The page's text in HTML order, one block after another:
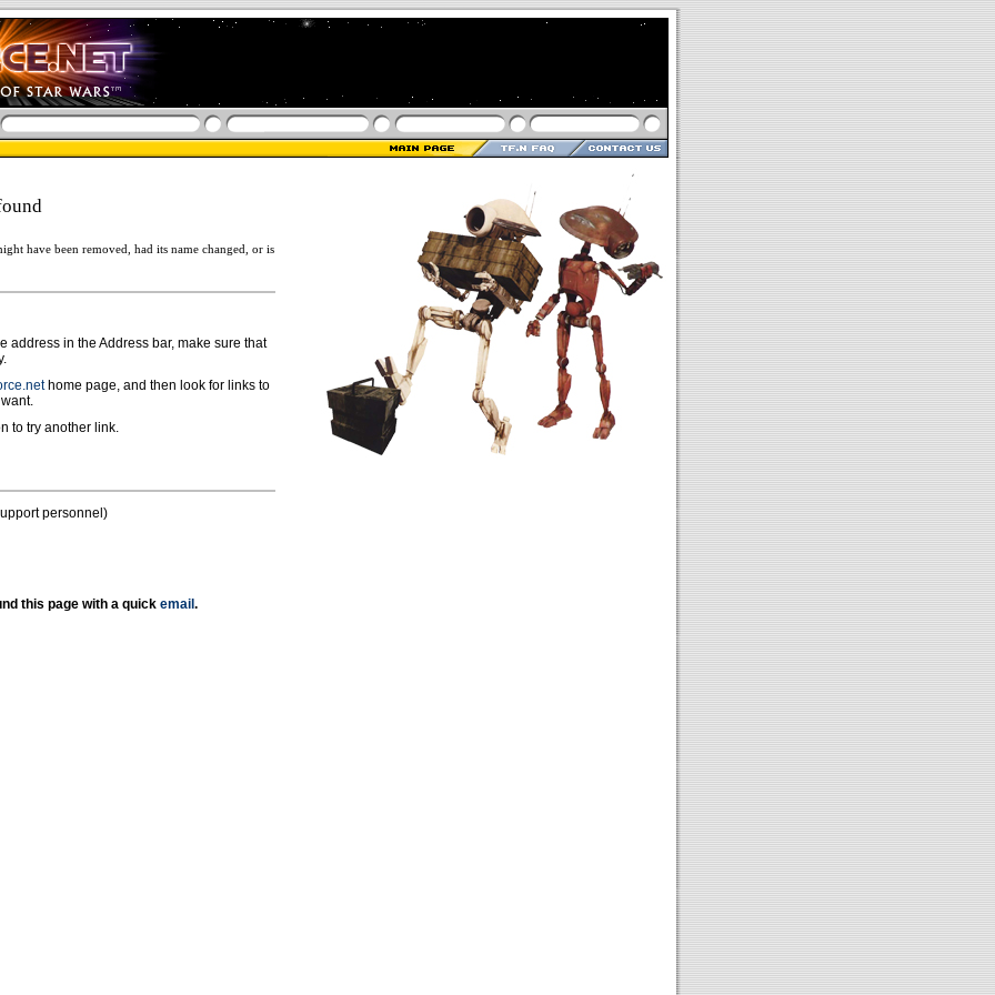
have been removed, had its name changed, or is
address in the Address bar, make sure that
home page, and then look for links to
to try another link.
personnel)
this page with a quick email .